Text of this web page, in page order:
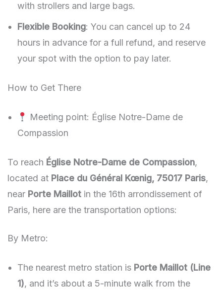
with strollers and large bags.
Flexible Booking: You can cancel up to 24
hours in advance for a full refund, and reserve
your spot with the option to pay later.
How to Get There
Meeting point: Église Notre-Dame de
Compassion
To reach Église Notre-Dame de Compassion,
located at Place du Général Kœnig, 75017 Paris,
near Porte Maillotin the 16th arrondissement of
Paris, here are the transportation options:
By Metro:
The nearest metro station is Porte Maillot (Line
1), and it’s about a 5-minute walk from the